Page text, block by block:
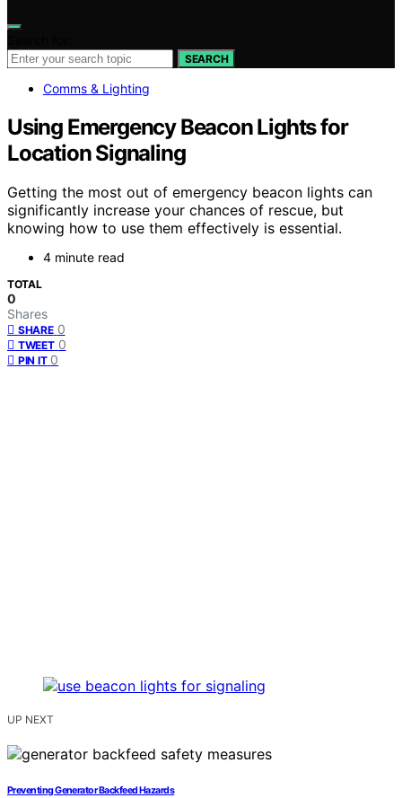
SEARCH
Comms & Lighting
Using Emergency Beacon Lights for
Location Signaling
Getting the most out of emergency beacon lights can
significantly increase your chances of rescue, but
knowing how to use them effectively is essential.
4 minute read
TOTAL
0
Shares
SHARE 0
TWEET 0
PIN IT 0
UP NEXT
Preventing Generator Backfeed Hazards